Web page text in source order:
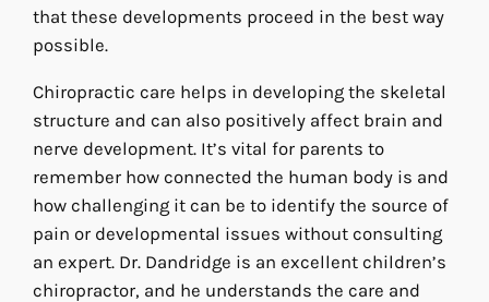
that these developments proceed in the best way
possible.
Chiropractic care helps in developing the skeletal
structure and can also positively affect brain and
nerve development. It’s vital for parents to
remember how connected the human body is and
how challenging it can be to identify the source of
pain or developmental issues without consulting
an expert. Dr. Dandridge is an excellent children’s
chiropractor, and he understands the care and